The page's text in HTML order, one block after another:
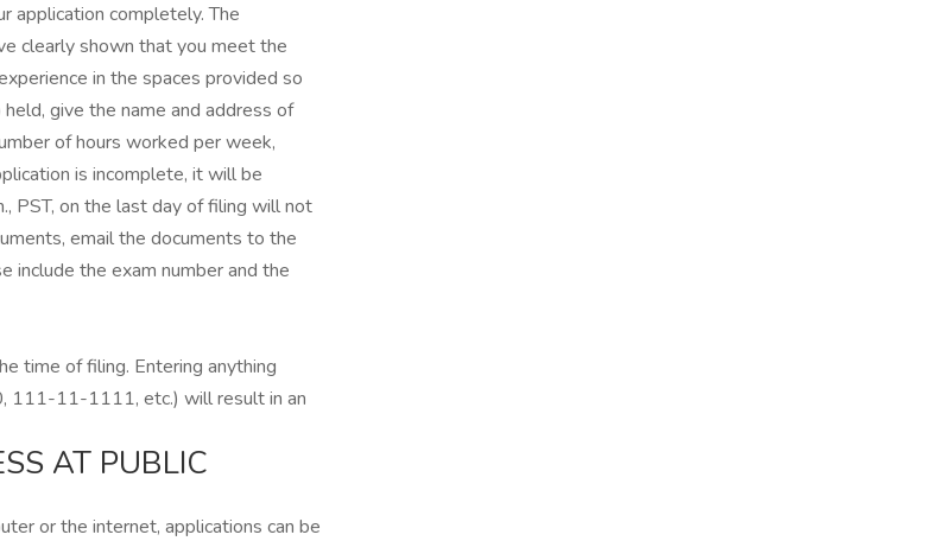
application completely. The
clearly shown that you meet the
in the spaces provided so
give the name and address of
of hours worked per week,
is incomplete, it will be
PST, on the last day of filing will not
email the documents to the
include the exam number and the
time of filing. Entering anything
111-11-1111, etc.) will result in an
AT PUBLIC
or the internet, applications can be